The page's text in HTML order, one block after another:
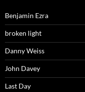
Benjamin Ezra
broken light
Danny Weiss
John Davey
Last Day